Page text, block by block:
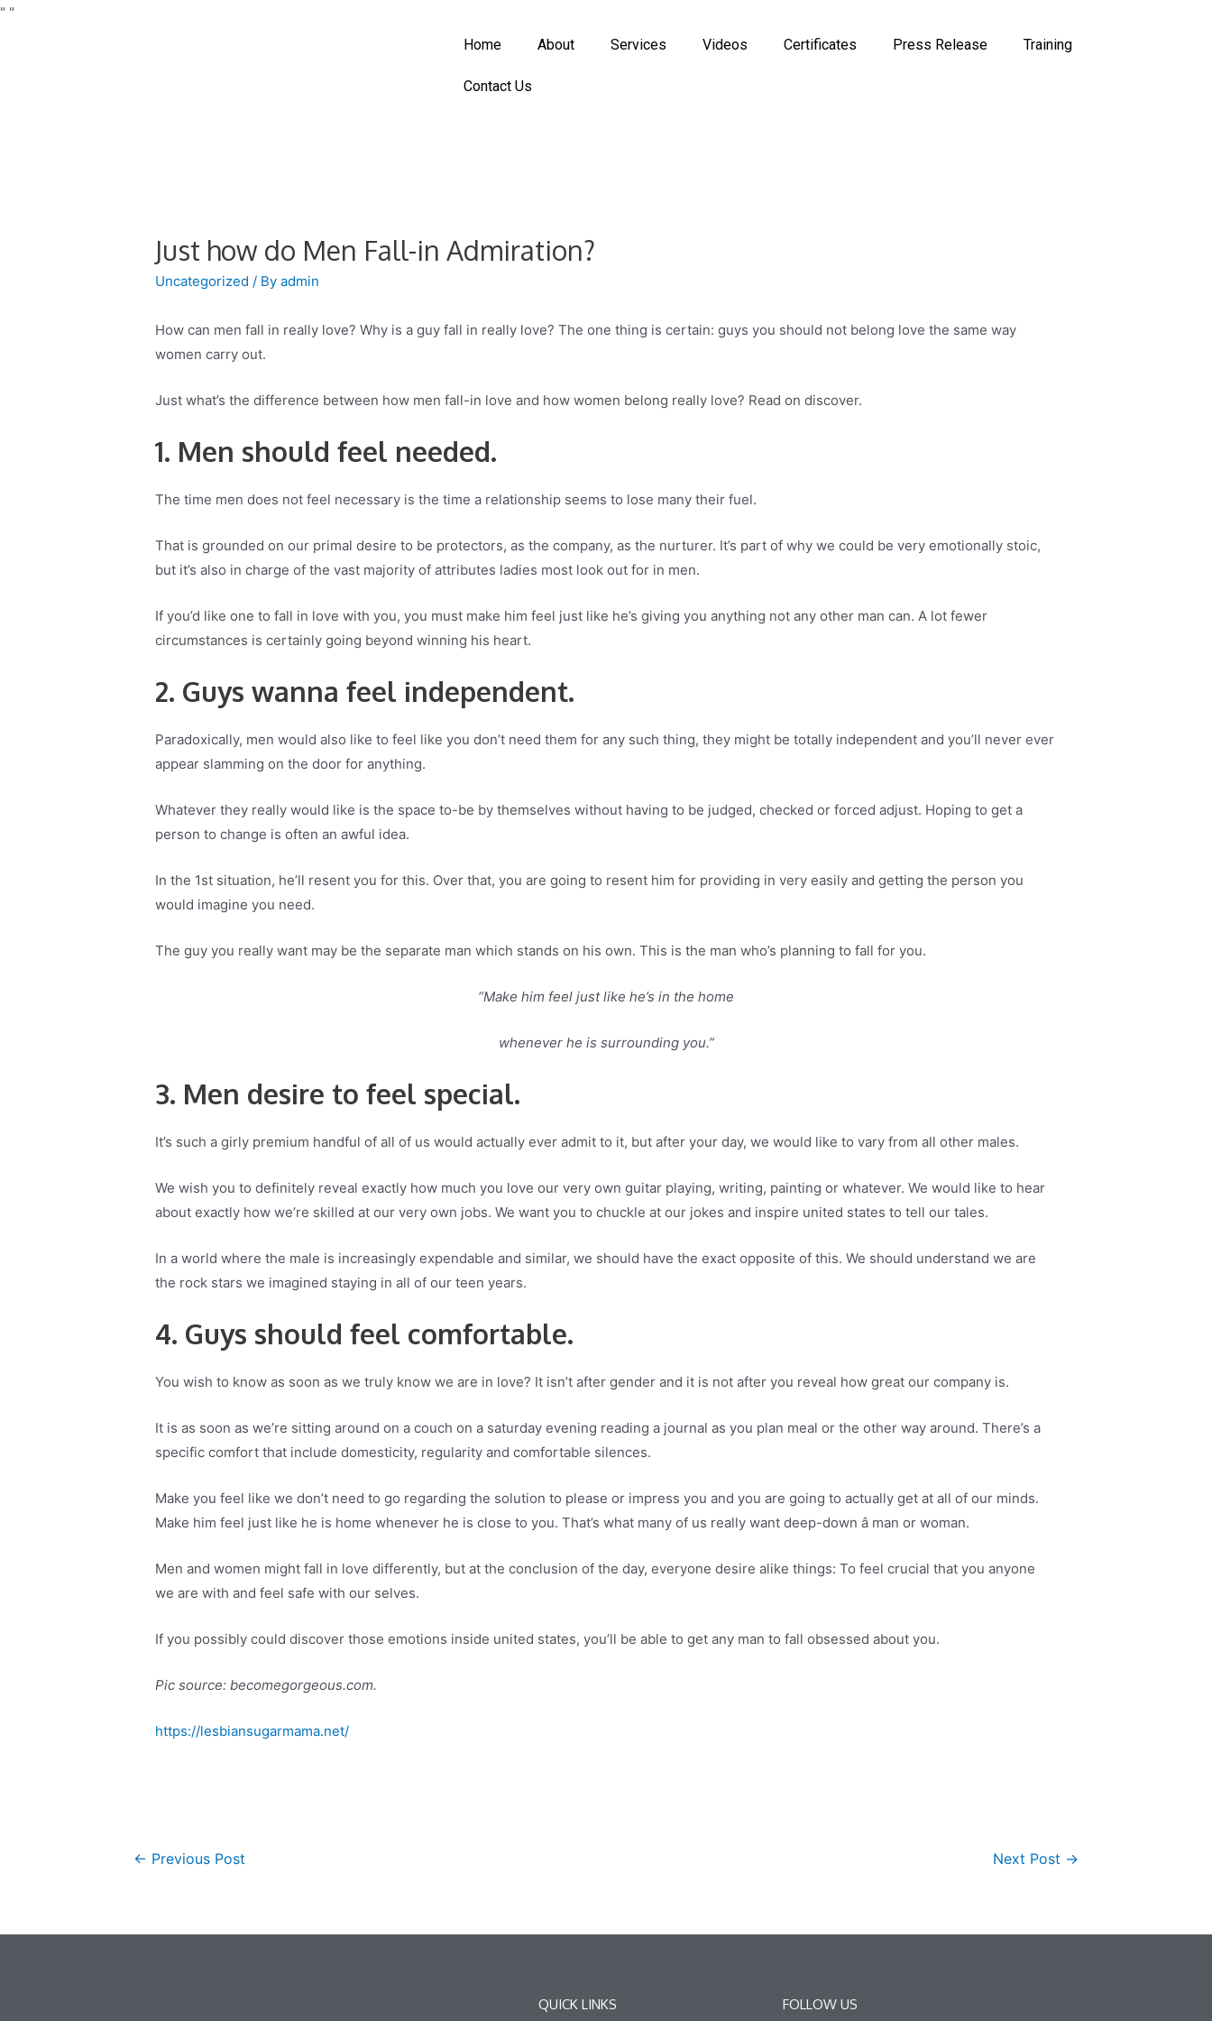
" "
Home
About Services Videos Certificates Press Release Training
Contact Us
Just how do Men Fall-in Admiration?
Uncategorized / Byadmin
How can men fall in really love? Why is a guy fall in really love? The one thing is certain: guys you should not belong love the same way
women carry out.
Just what’s the difference between how men fall-in love and how women belong really love? Read on discover.
1. Men should feel needed.
The time men does not feel necessary is the time a relationship seems to lose many their fuel.
That is grounded on our primal desire to be protectors, as the company, as the nurturer. It’s part of why we could be very emotionally stoic,
but it’s also in charge of the vast majority of attributes ladies most look out for in men.
If you’d like one to fall in love with you, you must make him feel just like he’s giving you anything not any other man can. A lot fewer
circumstances is certainly going beyond winning his heart.
2. Guys wanna feel independent.
Paradoxically, men would also like to feel like you don’t need them for any such thing, they might be totally independent and you’ll never ever
appear slamming on the door for anything.
Whatever they really would like is the space to-be by themselves without having to be judged, checked or forced adjust. Hoping to get a
person to change is often an awful idea.
In the 1st situation, he’ll resent you for this. Over that, you are going to resent him for providing in very easily and getting the person you
would imagine you need.
The guy you really want may be the separate man which stands on his own. This is the man who’s planning to fall for you.
“Make him feel just like he’s in the home
whenever he is surrounding you.”
3. Men desire to feel special.
It’s such a girly premium handful of all of us would actually ever admit to it, but after your day, we would like to vary from all other males.
We wish you to definitely reveal exactly how much you love our very own guitar playing, writing, painting or whatever. We would like to hear
about exactly how we’re skilled at our very own jobs. We want you to chuckle at our jokes and inspire united states to tell our tales.
In a world where the male is increasingly expendable and similar, we should have the exact opposite of this. We should understand we are
the rock stars we imagined staying in all of our teen years.
4. Guys should feel comfortable.
You wish to know as soon as we truly know we are in love? It isn’t after gender and it is not after you reveal how great our company is.
It is as soon as we’re sitting around on a couch on a saturday evening reading a journal as you plan meal or the other way around. There’s a
specific comfort that include domesticity, regularity and comfortable silences.
Make you feel like we don’t need to go regarding the solution to please or impress you and you are going to actually get at all of our minds.
Make him feel just like he is home whenever he is close to you. That’s what many of us really want deep-down â man or woman.
Men and women might fall in love differently, but at the conclusion of the day, everyone desire alike things: To feel crucial that you anyone
we are with and feel safe with our selves.
If you possibly could discover those emotions inside united states, you’ll be able to get any man to fall obsessed about you.
Pic source: becomegorgeous.com.
https://lesbiansugarmama.net/
← Previous Post Next Post →
QUICK LINKS FOLLOW US